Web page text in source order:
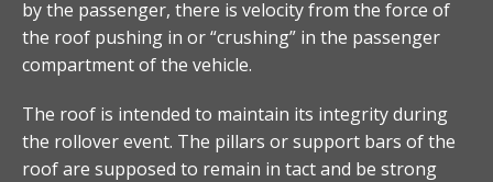
by the passenger, there is velocity from the force of
the roof pushing in or “crushing” in the passenger
compartment of the vehicle.
The roof is intended to maintain its integrity during
the rollover event. The pillars or support bars of the
roof are supposed to remain in tact and be strong